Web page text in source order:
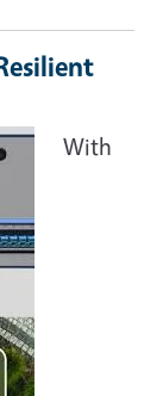
With